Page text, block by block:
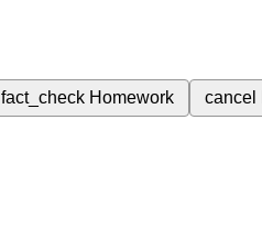
fact_check Homework cancel